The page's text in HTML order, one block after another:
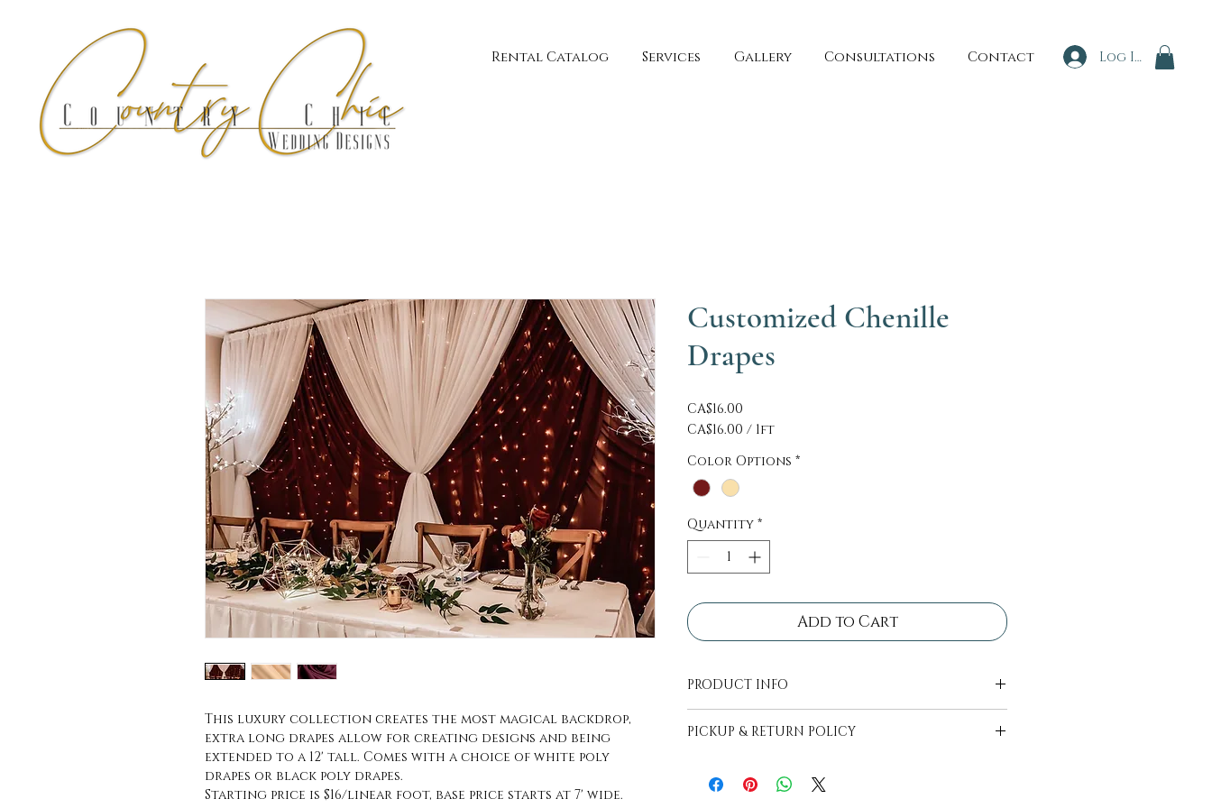
Rental Catalog Services Gallery Consultations Contact Log In
This luxury collection creates the most magical backdrop,
extra long drapes allow for creating designs and being
extended to a 12' tall. Comes with a choice of white poly
drapes or black poly drapes.
Starting price is $16/linear foot, base price starts at 7' wide.
Customized Chenille
Drapes
CA$16.00
CA$16.00 / 1ft
per
Foot
Color Options *
Quantity *
Add to Cart
PRODUCT INFO
transport.
PICKUP & RETURN POLICY
picked up, pick up availability can start 2